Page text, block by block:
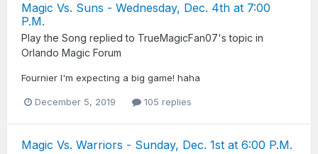
Magic Vs. Suns - Wednesday, Dec. 4th at 7:00
P.M.
Play the Song replied to TrueMagicFan07's topic in
Orlando Magic Forum
Fournier I'm expecting a big game! haha
December 5, 2019 105 replies
Magic Vs. Warriors - Sunday, Dec. 1st at 6:00 P.M.